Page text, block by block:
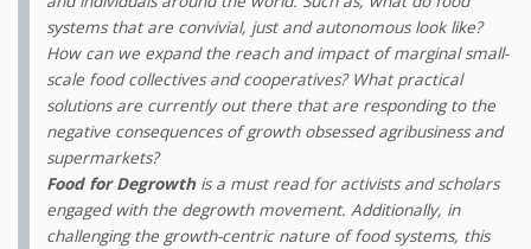
systems that are convivial, just and autonomous look like?
How can we expand the reach and impact of marginal small-
scale food collectives and cooperatives? What practical
solutions are currently out there that are responding to the
negative consequences of growth obsessed agribusiness and
supermarkets?
Food for Degrowthis a must read for activists and scholars
engaged with the degrowth movement. Additionally, in
challenging the growth-centric nature of food systems, this